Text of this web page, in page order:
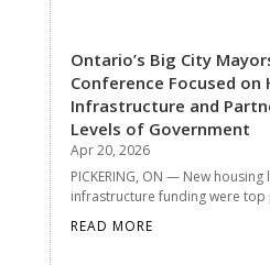
Ontario’s Big City
Conference Focused on
Infrastructure and
Levels of Government
Apr 20, 2026
PICKERING, ON — New
infrastructure funding were
READ MORE